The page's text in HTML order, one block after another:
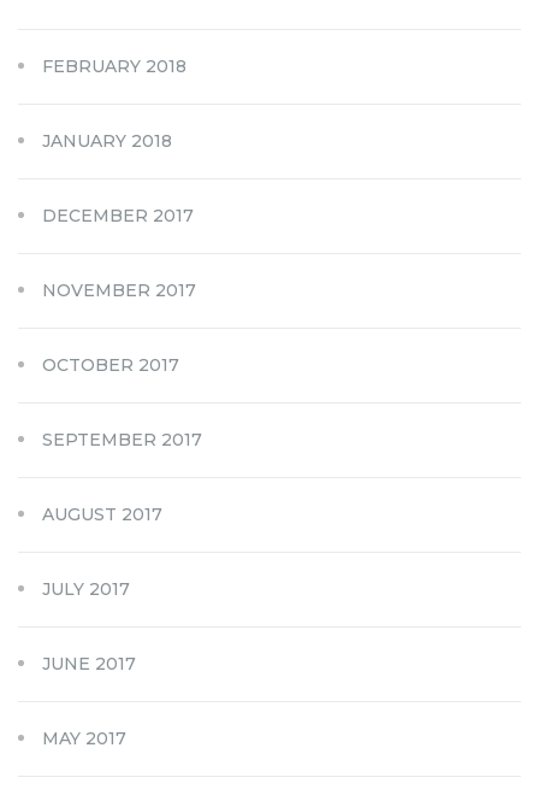
FEBRUARY 2018
JANUARY 2018
DECEMBER 2017
NOVEMBER 2017
OCTOBER 2017
SEPTEMBER 2017
AUGUST 2017
JULY 2017
JUNE 2017
MAY 2017